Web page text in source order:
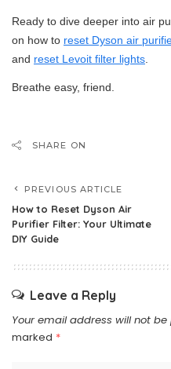
Ready to dive deeper into air
on how to reset Dyson air
and reset Levoit filter lights
Breathe easy, friend.
SHARE ON
PREVIOUS ARTICLE
How to Reset Dyson Air
Purifier Filter: Your Ultimate
DIY Guide
Leave a Reply
Your email address will not be
marked *